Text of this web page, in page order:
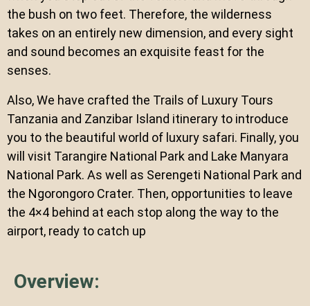
the bush on two feet. Therefore, the wilderness
takes on an entirely new dimension, and every sight
and sound becomes an exquisite feast for the
senses.
Also, We have crafted the Trails of Luxury Tours
Tanzania and Zanzibar Island itinerary to introduce
you to the beautiful world of luxury safari. Finally, you
will visit Tarangire National Park and Lake Manyara
National Park. As well as Serengeti National Park and
the Ngorongoro Crater. Then, opportunities to leave
the 4×4 behind at each stop along the way to the
airport, ready to catch up
Overview: